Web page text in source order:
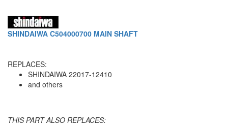
SHINDAIWA C504000700 MAIN SHAFT
REPLACES:
SHINDAIWA 22017-12410
and others
THIS PART ALSO REPLACES: